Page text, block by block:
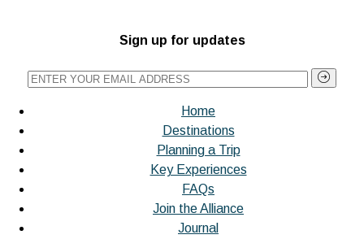
Sign up for updates
Home
Destinations
Planning a Trip
Key Experiences
FAQs
Join the Alliance
Journal